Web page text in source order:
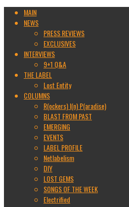
MAIN
NEWS
PRESS REVIEWS
EXCLUSIVES
INTERVIEWS
9+1 Q&A
THE LABEL
Lost Entity
COLUMNS
R(ockers) I(n) P(aradise)
BLAST FROM PAST
EMERGING
EVENTS
LABEL PROFILE
Netlabelism
DIY
LOST GEMS
SONGS OF THE WEEK
Electrified